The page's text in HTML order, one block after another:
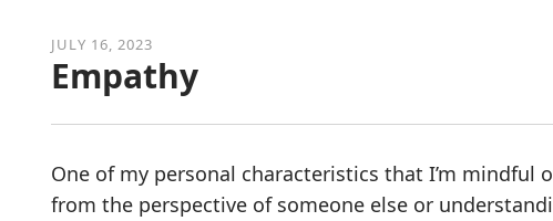
JULY 16, 2023
Empathy
One of my personal characteristics that I’m mindful
from the perspective of someone else or